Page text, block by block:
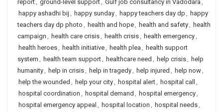
report, ground-level support, Gulf job consultancy in Vadodara ,
happy ashadhi bij , happy sunday, happy teachers day dp , happy
teachers day dp photo , health and hope, health and safety, health
campaign , health care crisis, health crisis, health emergency,
health heroes, health initiative, health plea , health support
system , health team support, healthcare need , help crisis, help
humanity, help in crisis, help in tragedy, help injured , help now,
help the wounded , help your city, hospital alert, hospital call ,
hospital coordination , hospital demand , hospital emergency,
hospital emergency appeal , hospital location , hospital needs,